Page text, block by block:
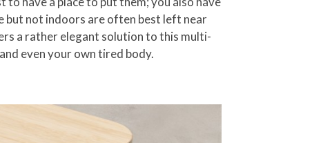
but not indoors are often best left near
a rather elegant solution to this multi-
even your own tired body.